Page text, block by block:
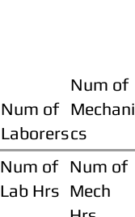
Num of
Laborers
Num of
Lab Hrs
Num of
Mechani
cs
Num of
Mech